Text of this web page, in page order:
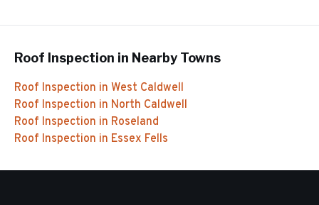
Roof Inspection in Nearby Towns
Roof Inspection in West Caldwell
Roof Inspection in North Caldwell
Roof Inspection in Roseland
Roof Inspection in Essex Fells